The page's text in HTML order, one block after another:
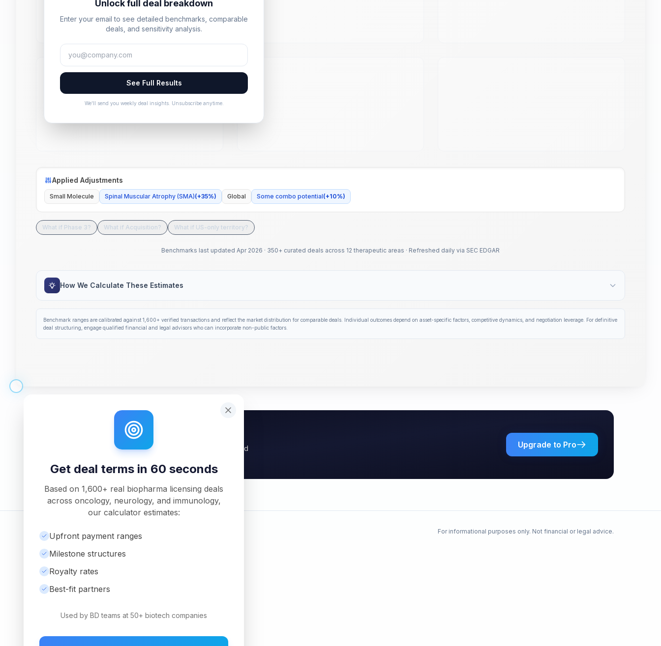
Unlock full deal breakdown
Enter your email to see detailed benchmarks, comparable
deals, and sensitivity analysis.
See Full Results
We'll send you weekly deal insights. Unsubscribe anytime.
Applied Adjustments
Small Molecule Spinal Muscular Atrophy (SMA)(+35%) Global Some combo potential(+10%)
What if Phase 3? What if Acquisition? What if US-only territory?
Benchmarks last updated Apr 2026 · 350+ curated deals across 12 therapeutic areas · Refreshed daily via SEC EDGAR
How We Calculate These Estimates
Benchmark ranges are calibrated against 1,600+ verified transactions and reflect the market distribution for comparable deals. Individual outcomes depend on asset-specific factors, competitive dynamics, and negotiation leverage. For definitive
deal structuring, engage qualified financial and legal advisors who can incorporate non-public factors.
Step 1 of 14: Deal Terms Overview. Your headline numbers. These ranges are benchmarked against 1,600+ verified biopharma transactions — filtered by your exact
Get deal terms in 60 seconds
Based on 1,600+ real biopharma licensing deals
across oncology, neurology, and immunology,
our calculator estimates:
Upfront payment ranges
Milestone structures
Royalty rates
Best-fit partners
Used by BD teams at 50+ biotech companies
Unlock Full Analysis
Get detailed milestone breakdowns, royalty analysis, and
Upgrade to Pro
© 2026 For informational purposes only. Not financial or legal advice.